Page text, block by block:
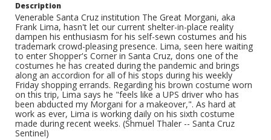
Description
Venerable Santa Cruz institution The Great Morgani, aka
Frank Lima, hasn't let our current shelter-in-place reality
dampen his enthusiasm for his self-sewn costumes and his
trademark crowd-pleasing presence. Lima, seen here waiting
to enter Shopper's Corner in Santa Cruz, dons one of the
costumes he has created during the pandemic and brings
along an accordion for all of his stops during his weekly
Friday shopping errands. Regarding his brown costume worn
on this trip, Lima says he "feels like a UPS driver who has
been abducted my Morgani for a makeover,". As hard at
work as ever, Lima is working daily on his sixth costume
made during recent weeks. (Shmuel Thaler -- Santa Cruz
Sentinel)